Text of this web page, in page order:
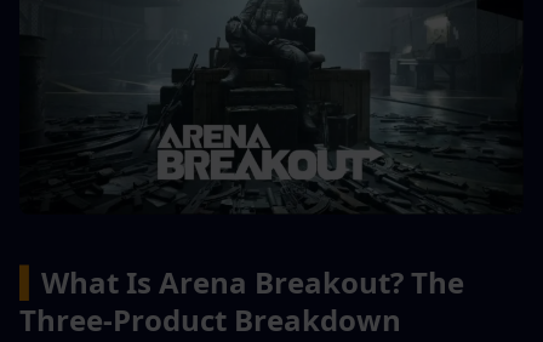
What Is Arena Breakout? The
Three-Product Breakdown